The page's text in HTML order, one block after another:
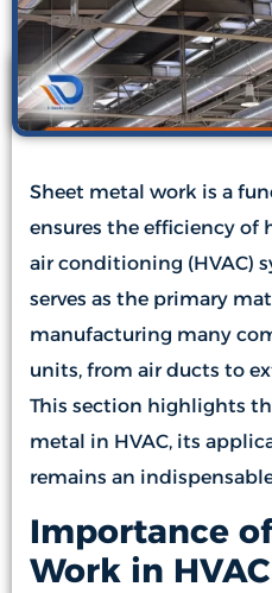
Sheet metal work is a
ensures the efficiency of
air conditioning (HVAC)
serves as the primary
manufacturing many
units, from air ducts to
This section highlights
metal in HVAC, its
remains an
Importance
Work in